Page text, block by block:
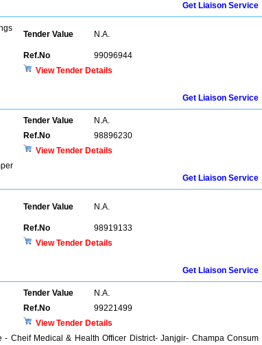
Get Liaison Service
Tender Value N.A.
Ref.No
99096944
View Tender Details
Get Liaison Service
Tender Value
N.A.
Ref.No
98896230
View Tender Details
Get Liaison Service
Tender Value N.A.
Ref.No
98919133
View Tender Details
Get Liaison Service
Tender Value
N.A.
Ref.No
99221499
View Tender Details
Cheif Medical & Health Officer District- Janjgir- Champa Consum